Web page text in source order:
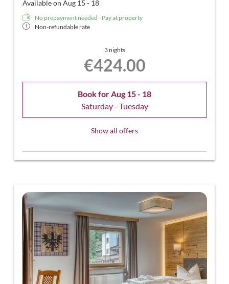
Available on Aug 15 - 18
No prepayment needed - Pay at property
Non-refundable rate
3 nights
€424.00
Book forAug 15 - 18
Saturday - Tuesday
Show all offers